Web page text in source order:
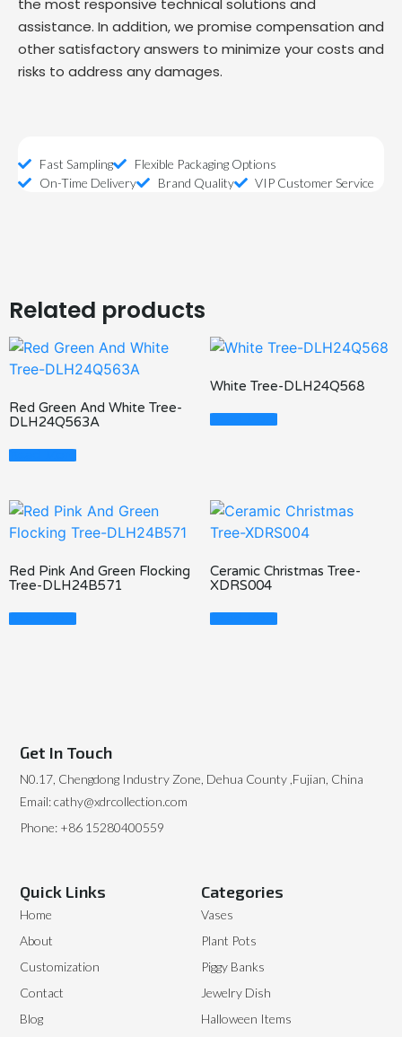
assistance. In addition, we promise compensation and
other satisfactory answers to minimize your costs and
risks to address any damages.
Fast Sampling
Flexible Packaging Options
On-Time Delivery
Brand Quality VIP Customer Service
Related products
Red Green And White Tree-
DLH24Q563A
Read More
White Tree-DLH24Q568
Read More
Red Pink And Green Flocking
Tree-DLH24B571
Read More
Ceramic Christmas Tree-
XDRS004
Read More
Categories
Vases
Plant Pots
Piggy Banks
Jewelry Dish
Halloween Items
Quick Links
Home
About
Customization
Contact
Blog
Get In Touch
N0.17, Chengdong Industry Zone, Dehua County ,Fujian, China
Email: cathy@xdrcollection.com
Phone: +86 15280400559